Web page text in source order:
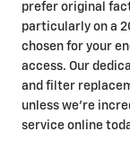
prefer original
particularly on a
chosen for your
access. Our
and filter
unless we're
service online